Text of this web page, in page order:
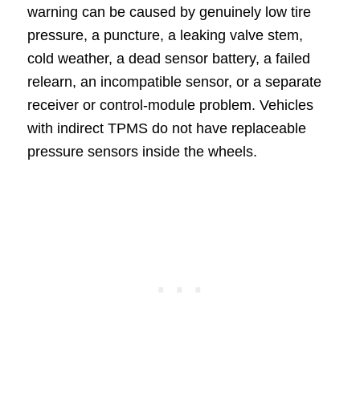
warning can be caused by genuinely low tire
pressure, a puncture, a leaking valve stem,
cold weather, a dead sensor battery, a failed
relearn, an incompatible sensor, or a separate
receiver or control-module problem. Vehicles
with indirect TPMS do not have replaceable
pressure sensors inside the wheels.